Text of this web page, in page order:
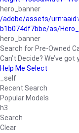
hero_banner
/adobe/assets/
b1b074df7bbe/as/
hero_banner
Search for Pre-Owned
Can’t Decide? We’ve got
Help Me Select
_self
Recent Search
Popular Models
h3
Search
Clear